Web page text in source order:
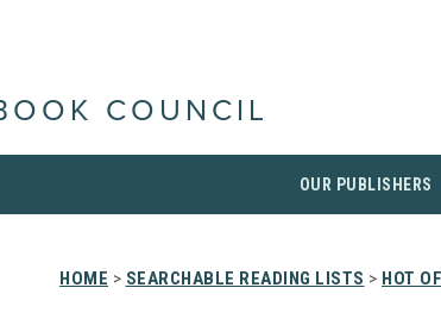
COUNCIL
OUR PUBLISHERS
HOME > SEARCHABLE READING LISTS > HOT